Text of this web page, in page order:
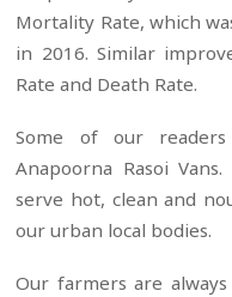
Mortality Rate, which
in 2016. Similar
Rate and Death Rate.
Some of our
Anapoorna Rasoi
serve hot, clean and
our urban local bodies.
Our farmers are